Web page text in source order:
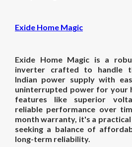
Exide Home Magic
Exide Home Magic is a
inverter crafted to handle
Indian power supply with
uninterrupted power for your
features like superior
reliable performance over
month warranty, it's a
seeking a balance of
long-term reliability.